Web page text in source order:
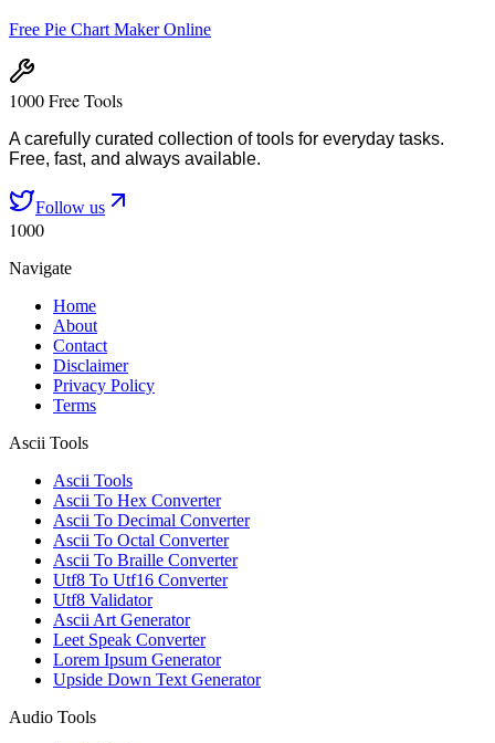
Free Pie Chart Maker Online
1000 Free Tools
A carefully curated collection of tools for everyday tasks.
Free, fast, and always available.
Follow us
1000
Navigate
Home
About
Contact
Disclaimer
Privacy Policy
Terms
Ascii Tools
Ascii Tools
Ascii To Hex Converter
Ascii To Decimal Converter
Ascii To Octal Converter
Ascii To Braille Converter
Utf8 To Utf16 Converter
Utf8 Validator
Ascii Art Generator
Leet Speak Converter
Lorem Ipsum Generator
Upside Down Text Generator
Audio Tools